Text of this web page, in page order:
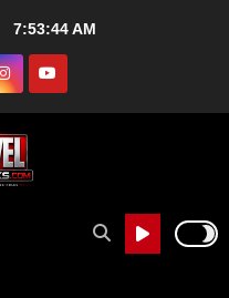
7:53:45 AM